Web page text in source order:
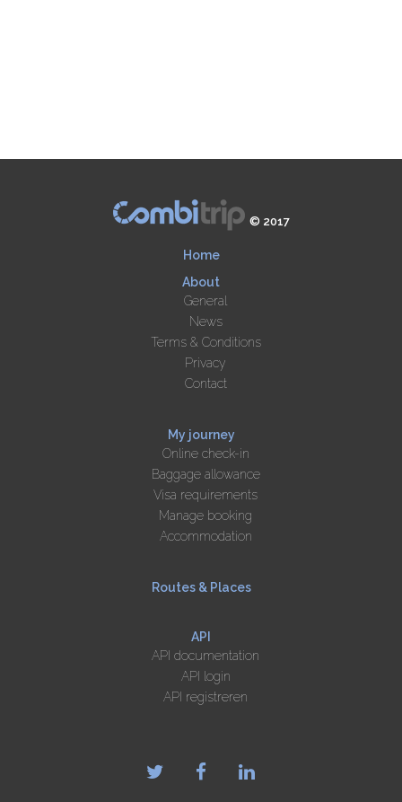
© 2017
Home
About
General
News
Terms & Conditions
Privacy
Contact
My journey
Online check-in
Baggage allowance
Visa requirements
Manage booking
Accommodation
Routes & Places
API
API documentation
API login
API registreren